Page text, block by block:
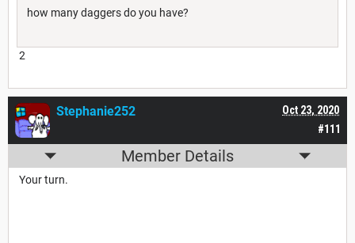
how many daggers do you have?
2
#111
Oct 23, 2020
Stephanie252
Member Details
Your turn.